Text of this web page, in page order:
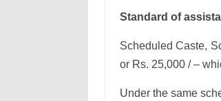
Standard of
Scheduled Caste,
or Rs. 25,000 / –
Under the same